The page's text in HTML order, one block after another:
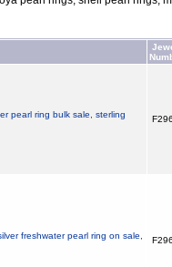
pearl ring bulk sale, sterling
freshwater pearl ring on sale,